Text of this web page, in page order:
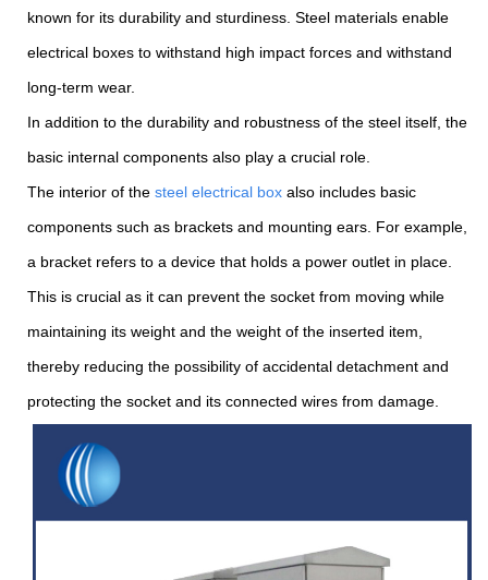
known for its durability and sturdiness. Steel materials enable
electrical boxes to withstand high impact forces and withstand
long-term wear.
In addition to the durability and robustness of the steel itself, the
basic internal components also play a crucial role.
The interior of the steel electrical box also includes basic
components such as brackets and mounting ears. For example,
a bracket refers to a device that holds a power outlet in place.
This is crucial as it can prevent the socket from moving while
maintaining its weight and the weight of the inserted item,
thereby reducing the possibility of accidental detachment and
protecting the socket and its connected wires from damage.